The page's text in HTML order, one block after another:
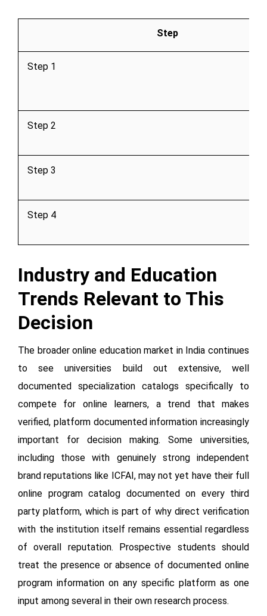
Step
Step 1
Step 2
Step 3
Step 4
Industry and Education
Trends Relevant to This
Decision
The broader online education market in India continues
to see universities build out extensive, well
documented specialization catalogs specifically to
compete for online learners, a trend that makes
verified, platform documented information increasingly
important for decision making. Some universities,
including those with genuinely strong independent
brand reputations like ICFAI, may not yet have their full
online program catalog documented on every third
party platform, which is part of why direct verification
with the institution itself remains essential regardless
of overall reputation. Prospective students should
treat the presence or absence of documented online
program information on any specific platform as one
input among several in their own research process.